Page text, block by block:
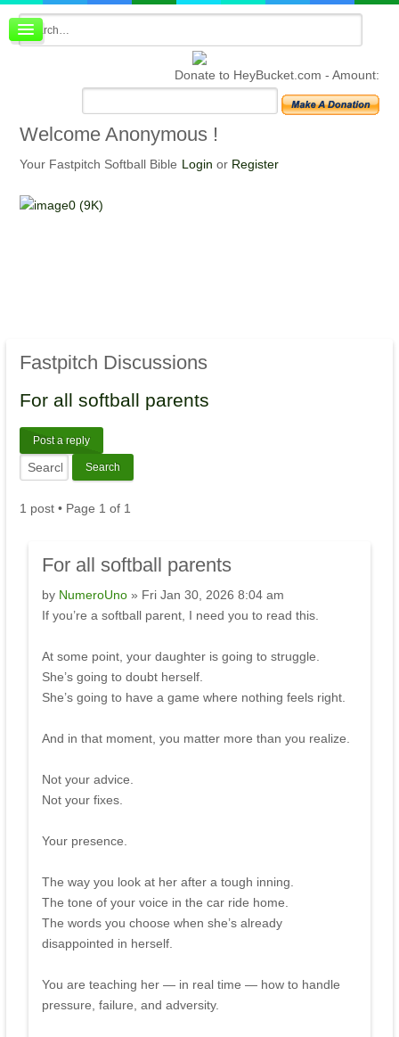
Board index
Donate to HeyBucket.com -Amount:
WelcomeAnonymous !
Your Fastpitch Softball Bible Login or Register
Fastpitch Discussions
Forall softball parents
Post a reply
1 post • Page 1 of 1
Forall softball parents
by NumeroUno» Fri Jan 30, 2026 8:04 am
If you’re a softball parent, I need you to read this.
At some point, your daughter is going to struggle.
She’s going to doubt herself.
She’s going to have a game where nothing feels right.
And in that moment, you matter more than you realize.
Not your advice.
Not your fixes.
Your presence.
The way you look at her after a tough inning.
The tone of your voice in the car ride home.
The words you choose when she’s already
disappointed in herself.
You are teaching her — in real time — how to handle
pressure, failure, and adversity.